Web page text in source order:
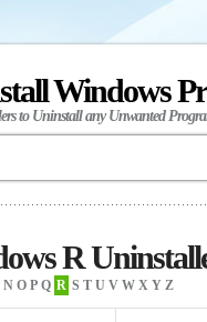
Windows
to Uninstall any Unwanted
R
N O P Q R S T U V W X Y Z